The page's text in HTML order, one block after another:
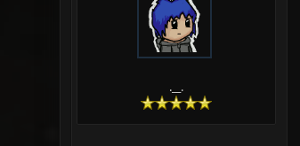
.__.